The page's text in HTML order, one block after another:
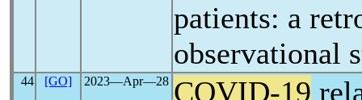
patients: a
observational
44 [GO] 2023―Apr―28 COVID-19